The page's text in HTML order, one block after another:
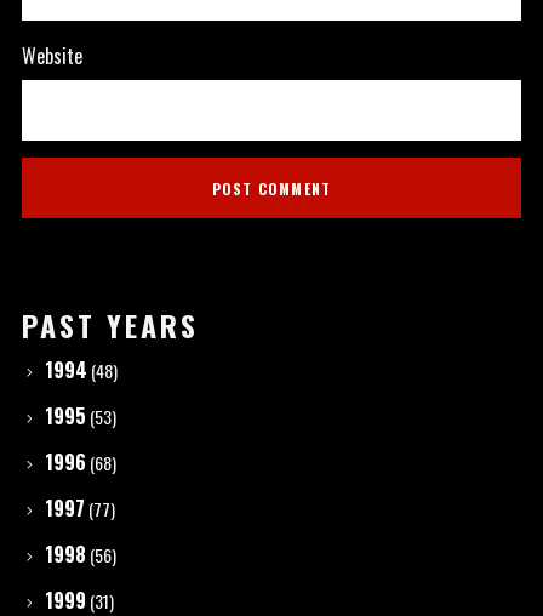
Website
PAST YEARS
1994 (48)
1995 (53)
1996 (68)
1997 (77)
1998 (56)
1999 (31)